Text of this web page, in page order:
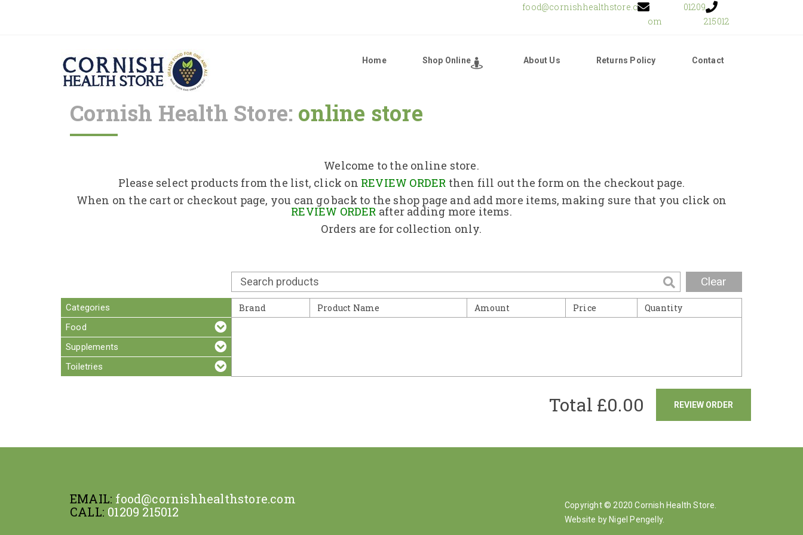
food@cornishhealthstore.c
om
01209
215012
Home Shop Online About Us Returns Policy Contact
Home
Shop Online
About Us
Returns Policy
Contact
Cornish Health Store: online store
Welcome to the online store.
Please select products from the list, click on REVIEW ORDER then fill out the form on the checkout page.
When on the cart or checkout page, you can go back to the shop page and add more items, making sure that you click on
REVIEW ORDER after adding more items.
Orders are for collection only.
Clear
Categories
Food
Supplements
Toiletries
Brand Product Name Amount Price Quantity
REVIEW ORDER
Total £0.00
EMAIL: food@cornishhealthstore.com
CALL: 01209 215012
Copyright © 2020 Cornish Health Store.
Website by Nigel Pengelly.